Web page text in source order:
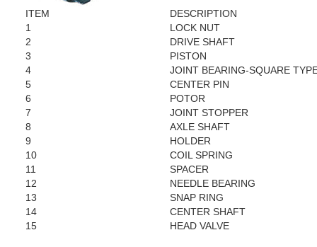
ITEM
DESCRIPTION
1
LOCK NUT
2
DRIVE SHAFT
3
PISTON
4
JOINT BEARING-SQUARE
5
CENTER PIN
6
POTOR
7
JOINT STOPPER
8
AXLE SHAFT
9
HOLDER
10
COIL SPRING
11
SPACER
12
NEEDLE BEARING
13
SNAP RING
14
CENTER SHAFT
15
HEAD VALVE